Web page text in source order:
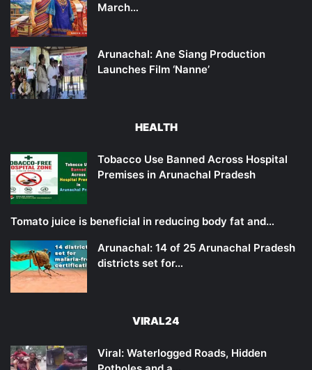
March…
Arunachal: Ane Siang Production
Launches Film ‘Nanne’
HEALTH
Tobacco Use Banned Across Hospital
Premises in Arunachal Pradesh
Tomato juice is beneficial in reducing body fat and…
Arunachal: 14 of 25 Arunachal Pradesh
districts set for…
VIRAL24
Viral: Waterlogged Roads, Hidden